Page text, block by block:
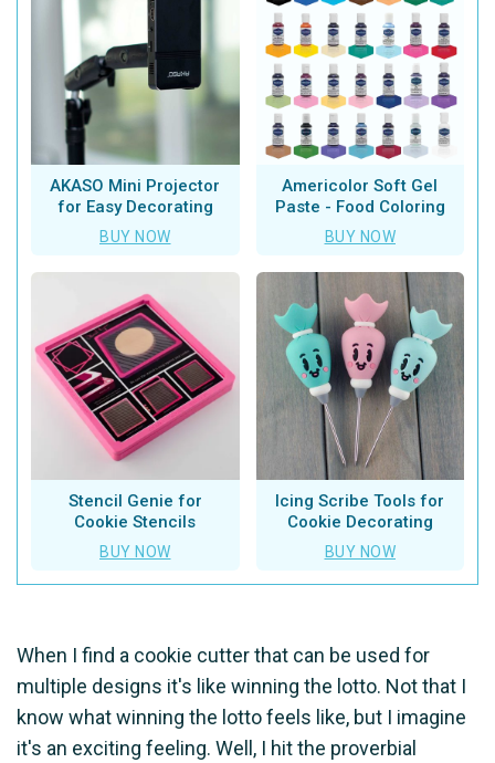
AKASO Mini Projector
for Easy Decorating
BUY NOW
Americolor Soft Gel
Paste - Food Coloring
BUY NOW
Stencil Genie for
Cookie Stencils
BUY NOW
Icing Scribe Tools for
Cookie Decorating
BUY NOW
When I find a cookie cutter that can be used for
multiple designs it's like winning the lotto. Not that I
know what winning the lotto feels like, but I imagine
it's an exciting feeling. Well, I hit the proverbial